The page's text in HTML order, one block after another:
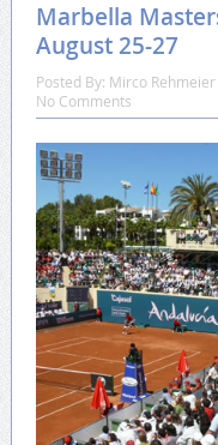
Marbella
August 25-27
Posted By: Mirco Rehmeier
No Comments